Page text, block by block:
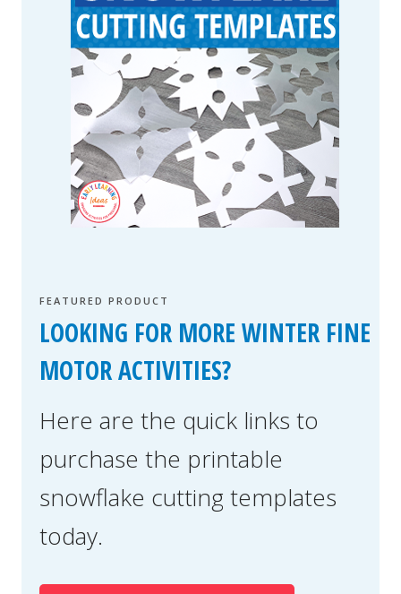
FEATURED PRODUCT
LOOKING FOR MORE WINTER FINE
MOTOR ACTIVITIES?
Here are the quick links to
purchase the printable
snowflake cutting templates
today.